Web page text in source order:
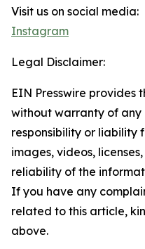
Visit us on social media:
Instagram
Legal Disclaimer:
EIN Presswire provides
without warranty of any
responsibility or liability
images, videos,
reliability of the
If you have any
related to this article,
above.